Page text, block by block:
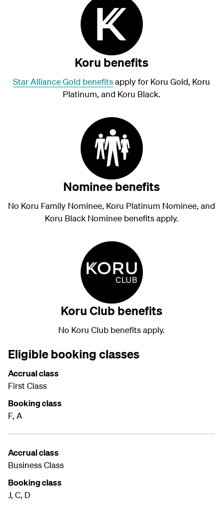
Koru benefits
Star Alliance Gold benefitsapply for Koru Gold, Koru
Platinum, and Koru Black.
Nominee benefits
No Koru Family Nominee, Koru Platinum Nominee, and
Koru Black Nominee benefits apply.
Koru Club benefits
No Koru Club benefits apply.
Eligible booking classes
Accrual class
First Class
Booking class
F, A
Accrual class
Business Class
Booking class
J, C, D